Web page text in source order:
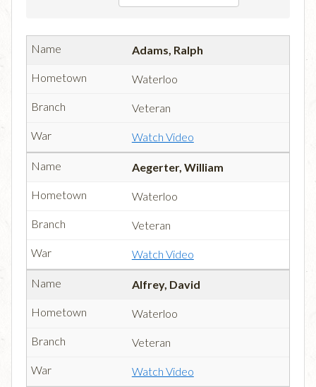
Adams, Ralph
Waterloo
Veteran
Watch Video
Aegerter, William
Waterloo
Veteran
Watch Video
Alfrey, David
Waterloo
Veteran
Watch Video